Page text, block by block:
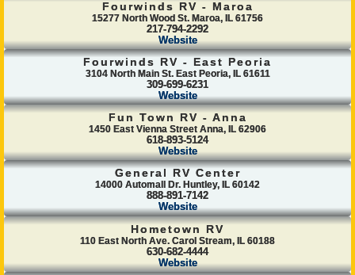
Fourwinds RV - Maroa
15277 North Wood St. Maroa, IL 61756
217-794-2292
Website
Fourwinds RV - East Peoria
3104 North Main St. East Peoria, IL 61611
309-699-6231
Website
Fun Town RV - Anna
1450 East Vienna Street Anna, IL 62906
618-893-5124
Website
General RV Center
14000 Automall Dr. Huntley, IL 60142
888-891-7142
Website
Hometown RV
110 East North Ave. Carol Stream, IL 60188
630-682-4444
Website